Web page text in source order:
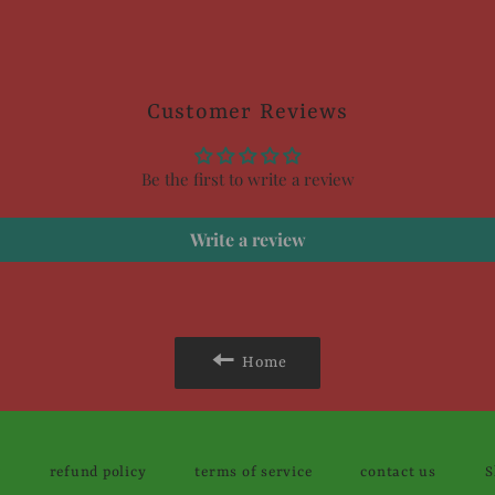
Customer Reviews
Be the first to write a review
Write a review
Home
refund policy terms of service contact us